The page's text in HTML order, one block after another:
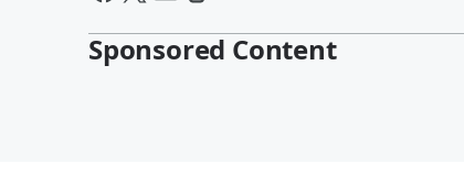
Sponsored Content